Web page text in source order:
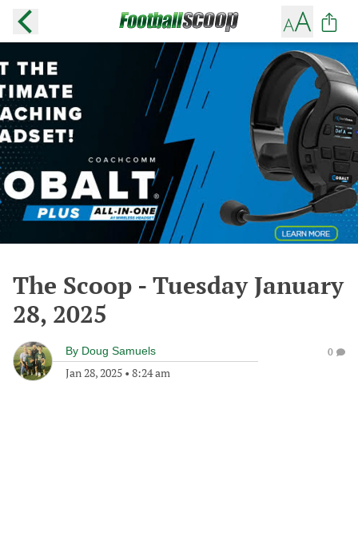
The Scoop - Tuesday January
28, 2025
By Doug Samuels
Jan 28, 2025 • 8:24 am
0